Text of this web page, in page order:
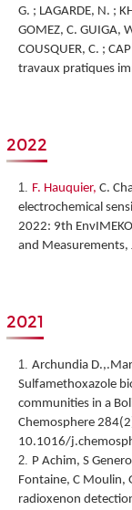
G. ; LAGARDE, N. ;
GOMEZ, C. GUIGA,
COUSQUER, C. ;
travaux pratiques
2022
F. Hauquier, C.
electrochemical
2022: 9th
and
2021
Archundia
Sulfamethoxazole
communities in a
Chemosphere
10.1016/
P Achim, S
Fontaine, C Moulin,
radioxenon